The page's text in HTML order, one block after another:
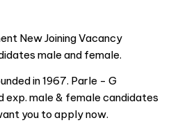
New Joining Vacancy
male and female.
in 1967. Parle - G
exp. male & female candidates
you to apply now.